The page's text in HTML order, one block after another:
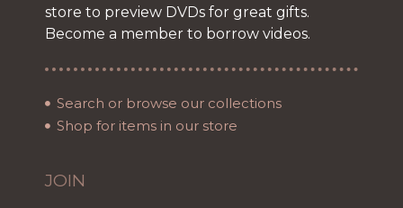
store to preview DVDs for great gifts.
Become a member to borrow videos.
Search or browse our collections
Shop for items in our store
JOIN